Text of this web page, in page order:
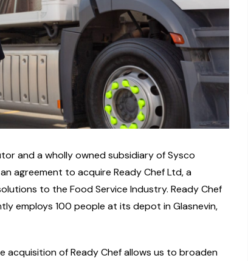
and a wholly owned subsidiary of Sysco
agreement to acquire Ready Chef Ltd, a
to the Food Service Industry. Ready Chef
employs 100 people at its depot in Glasnevin,
acquisition of Ready Chef allows us to broaden